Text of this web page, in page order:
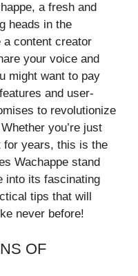
a fresh and
heads in the
a content creator
your voice and
might want to pay
and user-
to revolutionize
you’re just
for years, this is the
Wachappe stand
into its fascinating
tips that will
never before!
OF